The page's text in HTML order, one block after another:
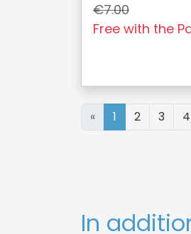
€7.00
Free with the
« 1 2 3 4
In